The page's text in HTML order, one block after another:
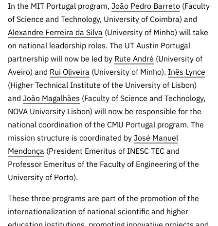
Public
consultati
ons
Expressio
ns of
Interest
FCCN,
FCT
digital
services
Reporting
Channels
PRR
+ Digital”
and
“Science
In the MIT Portugal program, João Pedro Barreto (Faculty
of Science and Technology, University of Coimbra) and
Alexandre Ferreira da Silva (University of Minho) will take
on national leadership roles. The UT Austin Portugal
partnership will now be led by Rute André (University of
Aveiro) and Rui Oliveira (University of Minho). Inês Lynce
(Higher Technical Institute of the University of Lisbon)
and João Magalhães (Faculty of Science and Technology,
NOVA University Lisbon) will now be responsible for the
national coordination of the CMU Portugal program. The
mission structure is coordinated by José Manuel
Mendonça (President Emeritus of INESC TEC and
Professor Emeritus of the Faculty of Engineering of the
University of Porto).
These three programs are part of the promotion of the
internationalization of national scientific and higher